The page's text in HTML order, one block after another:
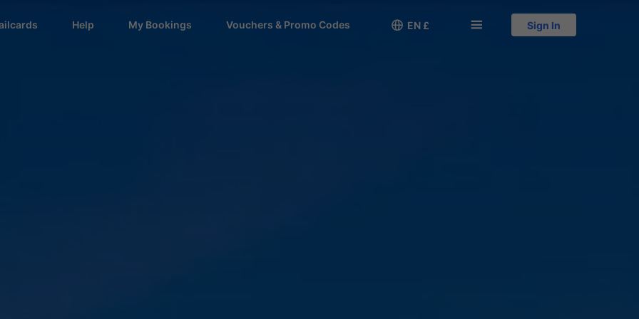
Help My Bookings Vouchers & Promo Codes 󱅍 EN £  Sign In